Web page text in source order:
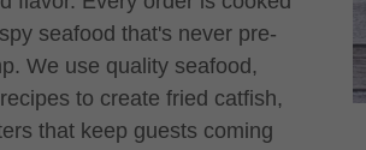
seafood that's never pre-
We use quality seafood,
to create fried catfish,
that keep guests coming